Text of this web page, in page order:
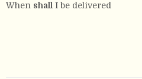
When shall I be delivered